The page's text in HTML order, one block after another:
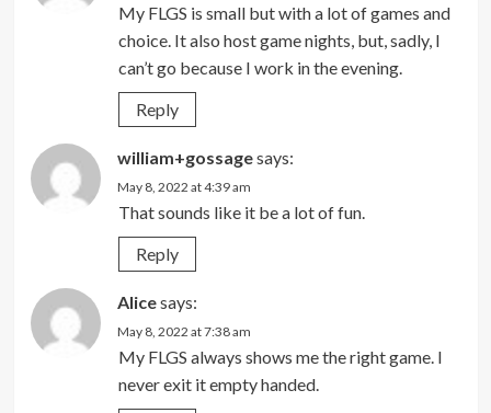
My FLGS is small but with a lot of games and
choice. It also host game nights, but, sadly, I
can’t go because I work in the evening.
Reply
william+gossagesays:
May 8, 2022 at 4:39 am
That sounds like it be a lot of fun.
Reply
Alicesays:
May 8, 2022 at 7:38 am
My FLGS always shows me the right game. I
never exit it empty handed.